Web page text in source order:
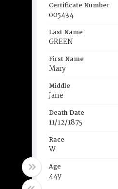
Certificate Number
005434
Last Name
GREEN
First Name
Mary
Middle
Jane
Death Date
11/12/1875
Race
W
Age
44y